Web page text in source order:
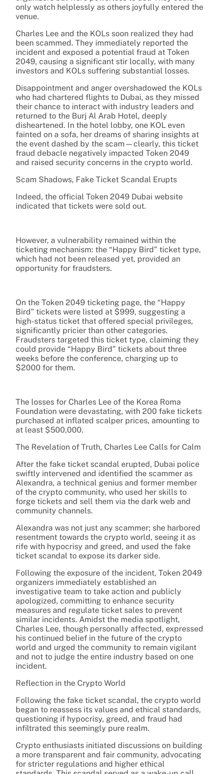
only watch helplessly as others joyfully entered the
venue.
Charles Lee and the KOLs soon realized they had
been scammed. They immediately reported the
incident and exposed a potential fraud at Token
2049, causing a significant stir locally, with many
investors and KOLs suffering substantial losses.
Disappointment and anger overshadowed the KOLs
who had chartered flights to Dubai, as they missed
their chance to interact with industry leaders and
returned to the Burj Al Arab Hotel, deeply
disheartened. In the hotel lobby, one KOL even
fainted on a sofa, her dreams of sharing insights at
the event dashed by the scam—clearly, this ticket
fraud debacle negatively impacted Token 2049
and raised security concerns in the crypto world.
Scam Shadows, Fake Ticket Scandal Erupts
Indeed, the official Token 2049 Dubai website
indicated that tickets were sold out.
However, a vulnerability remained within the
ticketing mechanism: the “Happy Bird” ticket type,
which had not been released yet, provided an
opportunity for fraudsters.
On the Token 2049 ticketing page, the “Happy
Bird” tickets were listed at $999, suggesting a
high-status ticket that offered special privileges,
significantly pricier than other categories.
Fraudsters targeted this ticket type, claiming they
could provide “Happy Bird” tickets about three
weeks before the conference, charging up to
$2000 for them.
The losses for Charles Lee of the Korea Roma
Foundation were devastating, with 200 fake tickets
purchased at inflated scalper prices, amounting to
at least $500,000.
The Revelation of Truth, Charles Lee Calls for Calm
After the fake ticket scandal erupted, Dubai police
swiftly intervened and identified the scammer as
Alexandra, a technical genius and former member
of the crypto community, who used her skills to
forge tickets and sell them via the dark web and
community channels.
Alexandra was not just any scammer; she harbored
resentment towards the crypto world, seeing it as
rife with hypocrisy and greed, and used the fake
ticket scandal to expose its darker side.
Following the exposure of the incident, Token 2049
organizers immediately established an
investigative team to take action and publicly
apologized, committing to enhance security
measures and regulate ticket sales to prevent
similar incidents. Amidst the media spotlight,
Charles Lee, though personally affected, expressed
his continued belief in the future of the crypto
world and urged the community to remain vigilant
and not to judge the entire industry based on one
incident.
Reflection in the Crypto World
Following the fake ticket scandal, the crypto world
began to reassess its values and ethical standards,
questioning if hypocrisy, greed, and fraud had
infiltrated this seemingly pure realm.
Crypto enthusiasts initiated discussions on building
a more transparent and fair community, advocating
for stricter regulations and higher ethical